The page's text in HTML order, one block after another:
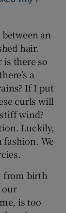
an
hair.
is there so
a
If I put
curls will
wind?
Luckily,
We
from birth
our
is too